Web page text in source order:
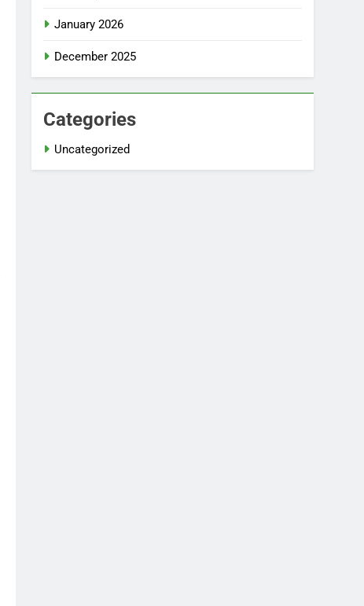
January 2026
December 2025
Categories
Uncategorized